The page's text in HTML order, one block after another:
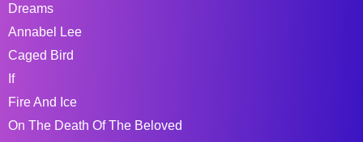
Dreams
Annabel Lee
Caged Bird
If
Fire And Ice
On The Death Of The Beloved